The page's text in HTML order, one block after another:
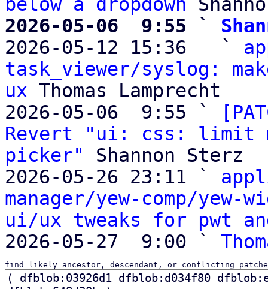
2026-05-06  9:55 `
2026-05-12 15:36   `
task_viewer/syslog:
ux Thomas Lamprecht
2026-05-06  9:55 `
Revert "ui: css: limit
picker"
Shannon Sterz
2026-05-26 23:11 `
manager/yew-comp/
ui/ux tweaks for pwt
2026-05-27  9:00 `
find likely ancestor, descendant, or conflicting